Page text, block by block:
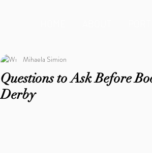
Questions to Ask Before
Derby
Mihaela Simion